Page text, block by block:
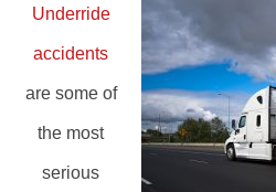
Underride
accidents
are some of
the most
serious